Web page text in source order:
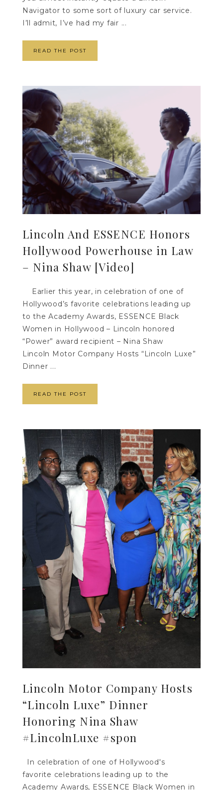
Navigator to some sort of luxury car service.
I’ll admit, I’ve had my fair ...
READ THE POST
Lincoln And ESSENCE Honors
Hollywood Powerhouse in Law
– Nina Shaw [Video]
Earlier this year, in celebration of one of
Hollywood’s favorite celebrations leading up
to the Academy Awards, ESSENCE Black
Women in Hollywood – Lincoln honored
“Power” award recipient – Nina Shaw
Lincoln Motor Company Hosts “Lincoln Luxe”
Dinner ...
READ THE POST
Lincoln Motor Company Hosts
“Lincoln Luxe” Dinner
Honoring Nina Shaw
#LincolnLuxe #spon
In celebration of one of Hollywood's
favorite celebrations leading up to the
Academy Awards, ESSENCE Black Women in